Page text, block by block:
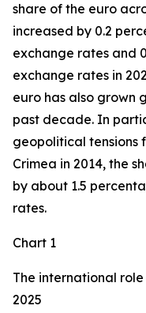
share of the euro
increased by 0.2
exchange rates and
exchange rates in
euro has also grown
past decade. In
geopolitical tensions
Crimea in 2014, the
by about 1.5
rates.
Chart 1
The international
2025